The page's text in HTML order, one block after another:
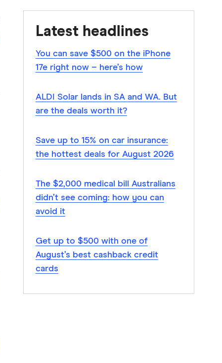
Latest headlines
You can save $500 on the iPhone
17e right now – here’s how
ALDI Solar lands in SA and WA. But
are the deals worth it?
Save up to 15% on car insurance:
the hottest deals for August 2026
The $2,000 medical bill Australians
didn’t see coming: how you can
avoid it
Get up to $500 with one of
August’s best cashback credit
cards